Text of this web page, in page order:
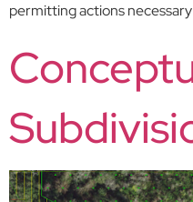
permitting actions